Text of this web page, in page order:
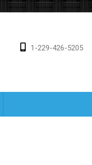
1-229-426-5205